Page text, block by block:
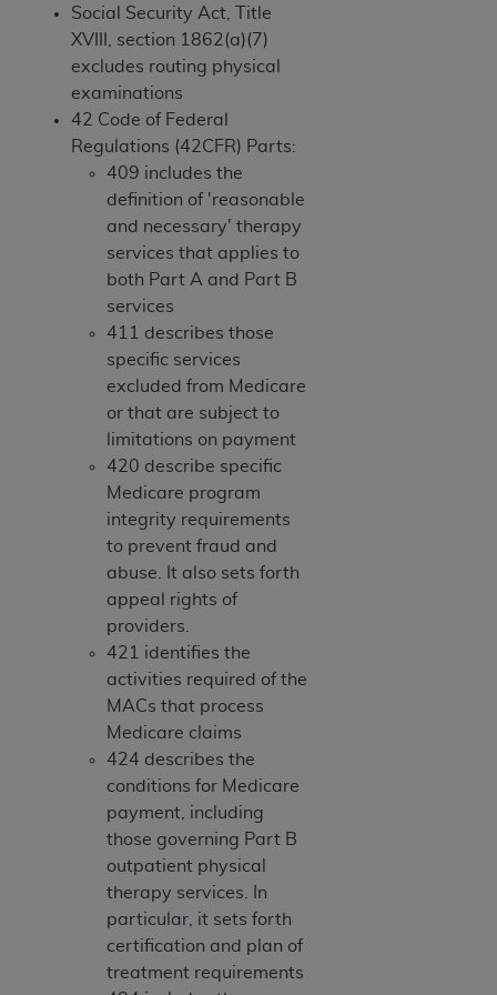
Social Security Act, Title
XVIII, section 1862(a)(7)
excludes routing physical
examinations
42 Code of Federal
Regulations (42CFR) Parts:
409 includes the
definition of 'reasonable
and necessary' therapy
services that applies to
both Part A and Part B
services
411 describes those
specific services
excluded from Medicare
or that are subject to
limitations on payment
420 describe specific
Medicare program
integrity requirements
to prevent fraud and
abuse. It also sets forth
appeal rights of
providers.
421 identifies the
activities required of the
MACs that process
Medicare claims
424 describes the
conditions for Medicare
payment, including
those governing Part B
outpatient physical
therapy services. In
particular, it sets forth
certification and plan of
treatment requirements
Agreement. You acknowledge that the
in CDT. You shall not remove, alter, or obscure
Any use not authorized herein is prohibited,
including by way of illustration and not by way
of limitation, making copies of CDT for resale
and/or license, distributing to commercial third-
parties outputs in which the CDT is embedded
but not directly accessible but the output relies
on the embedded CDT (e.g. Artificial Intelligence
outputs), transferring copies of CDT to any party
not bound by this Agreement, creating any
modified or derivative work of CDT, or making
any commercial use of CDT. License to use CDT
for any use not authorized herein must be
obtained through the American Dental
Association, 401 North Michigan Avenue,
Chicago, IL 60611. Applications are available at
the American Dental Association website,
https://www.ADA.org
Applicable Federal Acquisition Regulation
Clauses (FARS)/Department of Defense Federal
Acquisition Regulation supplement (DFARS)
Restrictions Apply to Government Use. U.S.
Government Rights. This product includes
Current Dental Terminology ("CDT"), which is
commercial technical data and/or computer data
bases and/or commercial computer software
and/or commercial computer software
documentation, as applicable, which was
developed exclusively at private expense by the
American Dental Association, 401 North
Michigan Avenue, Chicago, Illinois, 60611. U.S.